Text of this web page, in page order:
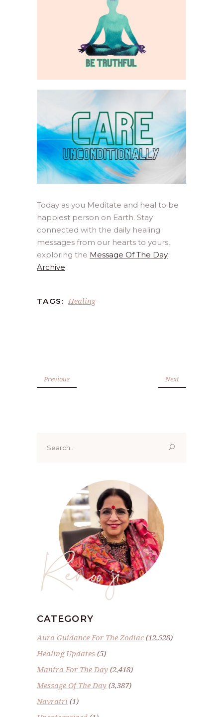
Today as you Meditate and heal to be
happiest person on Earth. Stay
connected with the daily healing
messages from our hearts to yours,
exploring the Message Of The Day
Archive.
TAGS: Healing
Previous Next
for:
Renoo ji
CATEGORY
Aura Guidance For The Zodiac(12,528)
Healing Updates (5)
Mantra For The Day (2,418)
Message Of The Day (3,387)
Navratri (1)